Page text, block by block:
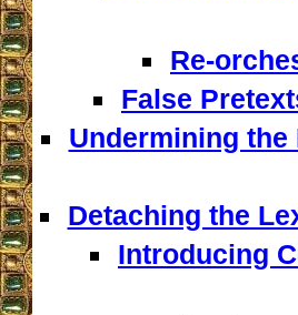
Re-
False
Undermining the
Detaching the
Introducing